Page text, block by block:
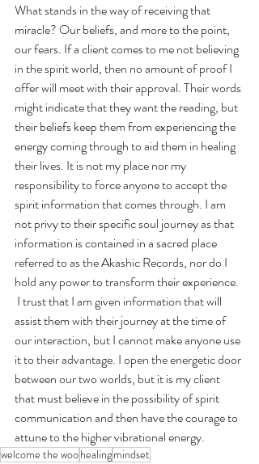
What stands in the way of receiving that
miracle? Our beliefs, and more to the point,
our fears. If a client comes to me not believing
in the spirit world, then no amount of proof I
offer will meet with their approval. Their words
might indicate that they want the reading, but
their beliefs keep them from experiencing the
energy coming through to aid them in healing
their lives. It is not my place nor my
responsibility to force anyone to accept the
spirit information that comes through. I am
not privy to their specific soul journey as that
information is contained in a sacred place
referred to as the Akashic Records, nor do I
hold any power to transform their experience.
I trust that I am given information that will
assist them with their journey at the time of
our interaction, but I cannot make anyone use
it to their advantage. I open the energetic door
between our two worlds, but it is my client
that must believe in the possibility of spirit
communication and then have the courage to
attune to the higher vibrational energy.
welcome the woohealingmindset